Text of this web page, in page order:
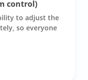
control)
to adjust the
so everyone